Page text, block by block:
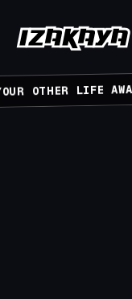
OTHER LIFE AWAITS